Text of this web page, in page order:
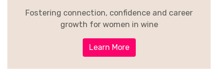
Fostering connection, confidence and career
growth for women in wine
Learn More